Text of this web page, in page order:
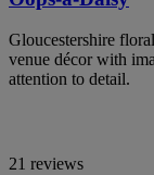
Gloucestershire
venue décor with
attention to detail.
21 reviews